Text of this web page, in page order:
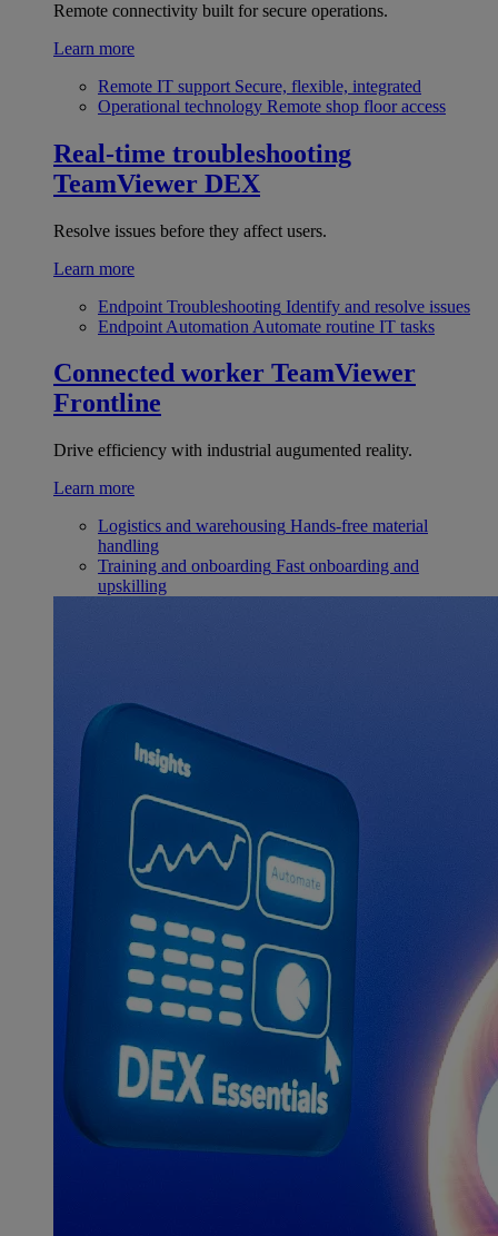
Remote connectivity built for secure operations.
Learn more
Remote IT support Secure, flexible, integrated
Operational technology Remote shop floor access
Real-time troubleshooting
TeamViewer DEX
Resolve issues before they affect users.
Learn more
Endpoint Troubleshooting Identify and resolve issues
Endpoint Automation Automate routine IT tasks
Connected worker TeamViewer
Frontline
Drive efficiency with industrial augumented reality.
Learn more
Logistics and warehousing Hands-free material
handling
Training and onboarding Fast onboarding and
upskilling